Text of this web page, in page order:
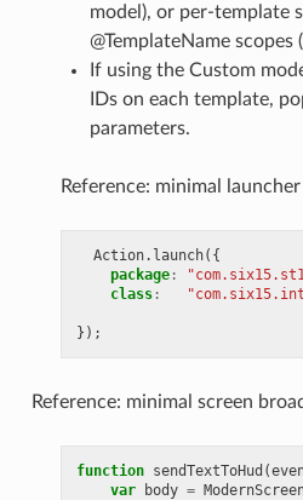
model), or per-template
@TemplateName
If using the Custom
IDs on each template,
parameters.
Reference: minimal
Action. launch({
package:
class:
});
Reference: minimal screen
function sendTextToHud (
var
body =